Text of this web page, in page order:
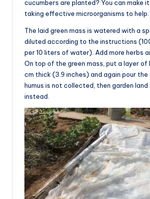
cucumbers are planted? You can make
taking effective microorganisms to help.
The laid green mass is watered with a
diluted according to the instructions
per 10 liters of water). Add more herbs
On top of the green mass, put a layer of
cm thick (3.9 inches) and again pour the
humus is not collected, then garden land
instead.